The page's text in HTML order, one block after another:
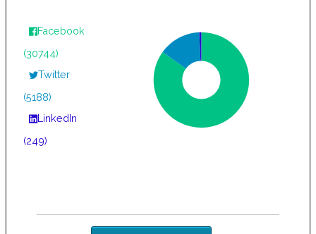
Facebook
(30744)
Twitter
(5188)
LinkedIn
(249)